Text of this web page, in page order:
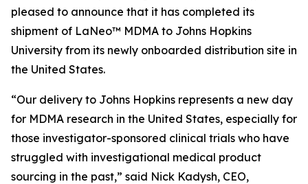
pleased to announce that it has completed its
shipment of LaNeo™ MDMA to Johns Hopkins
University from its newly onboarded distribution site in
the United States.
“Our delivery to Johns Hopkins represents a new day
for MDMA research in the United States, especially for
those investigator-sponsored clinical trials who have
struggled with investigational medical product
sourcing in the past,” said Nick Kadysh, CEO,